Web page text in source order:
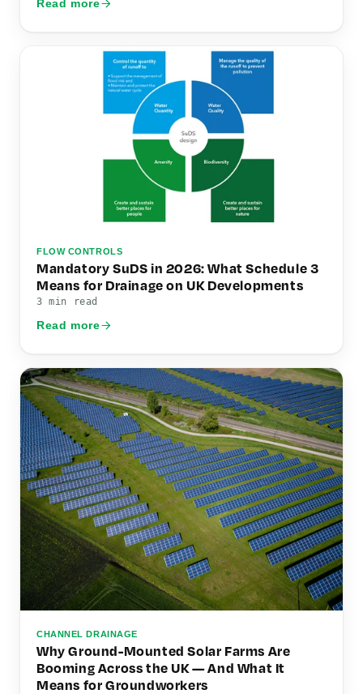
Read more
FLOW CONTROLS
Mandatory SuDS in 2026: What Schedule 3
Means for Drainage on UK Developments
3 min read
Read more
CHANNEL DRAINAGE
Why Ground-Mounted Solar Farms Are
Booming Across the UK — And What It
Means for Groundworkers